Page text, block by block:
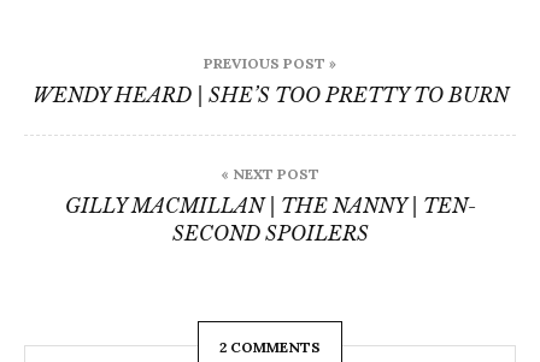
navigation
PREVIOUS POST »
WENDY HEARD | SHE’S TOO PRETTY TO BURN
« NEXT POST
GILLY MACMILLAN | THE NANNY | TEN-
SECOND SPOILERS
2 COMMENTS